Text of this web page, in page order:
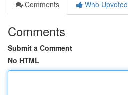
Comments
Who Upvoted
Comments
Submit a Comment
No HTML